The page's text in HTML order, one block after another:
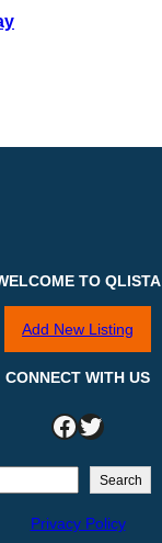
TO QLISTA
Add New Listing
CONNECT WITH US
Facebook Twitter
Search
Privacy Policy